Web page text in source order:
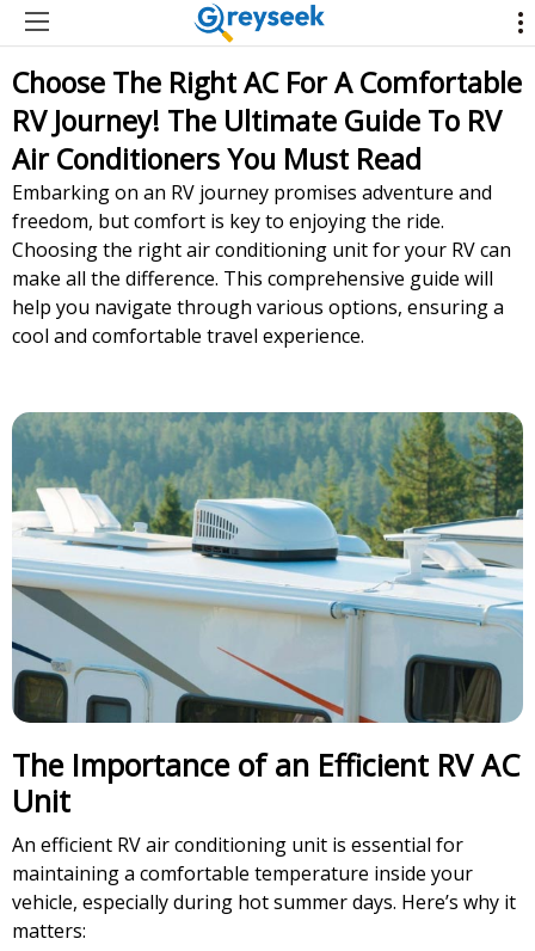
Choose The Right AC For A Comfortable
RV Journey! The Ultimate Guide To RV
Air Conditioners You Must Read
Embarking on an RV journey promises adventure and
freedom, but comfort is key to enjoying the ride.
Choosing the right air conditioning unit for your RV can
make all the difference. This comprehensive guide will
help you navigate through various options, ensuring a
cool and comfortable travel experience.
The Importance of an Efficient RV AC
Unit
An efficient RV air conditioning unit is essential for
maintaining a comfortable temperature inside your
vehicle, especially during hot summer days. Here’s why it
matters: